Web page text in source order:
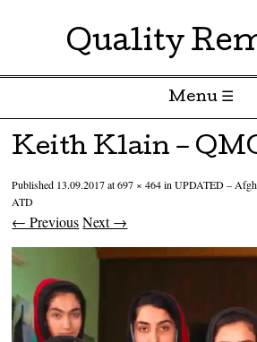
Quality
Menu ☰
Skip to content
Keith Klain –
Published 13.09.2017at697 × 464inUPDATED –
ATD
← Previous Next →